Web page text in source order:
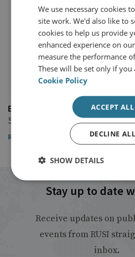
El Mercurio
5 November 2022
Read the article
Stay up to date
Receive updates on
events from RUSI
inbox.
We use necessary cookies
site work. We'd also like to
cookies to help us provide
enhanced experience on
measure the performance
These will be set only if
Cookie Policy
ACCEPT ALL
DECLINE ALL
SHOW DETAILS